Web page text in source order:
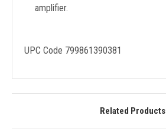
amplifier.
UPC Code 799861390381
Related Products